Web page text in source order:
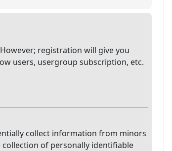
registration will give you
users, usergroup subscription, etc.
collect information from minors
of personally identifiable